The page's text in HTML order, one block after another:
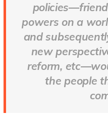
powers on a
and
new
reform,
the people